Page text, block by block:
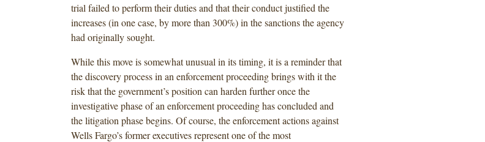
trial failed to perform their duties and that their conduct justified the
increases (in one case, by more than 300%) in the sanctions the agency
had originally sought.
While this move is somewhat unusual in its timing, it is a reminder that
the discovery process in an enforcement proceeding brings with it the
risk that the government’s position can harden further once the
investigative phase of an enforcement proceeding has concluded and
the litigation phase begins. Of course, the enforcement actions against
Wells Fargo’s former executives represent one of the most